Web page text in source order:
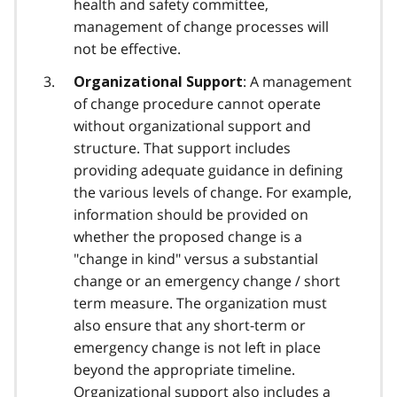
health and safety committee,
management of change processes will
not be effective.
Organizational Support: A management
of change procedure cannot operate
without organizational support and
structure. That support includes
providing adequate guidance in defining
the various levels of change. For example,
information should be provided on
whether the proposed change is a
"change in kind" versus a substantial
change or an emergency change / short
term measure. The organization must
also ensure that any short-term or
emergency change is not left in place
beyond the appropriate timeline.
Organizational support also includes a